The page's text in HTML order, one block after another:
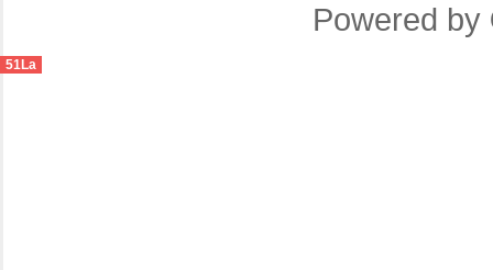
Powered by
51La